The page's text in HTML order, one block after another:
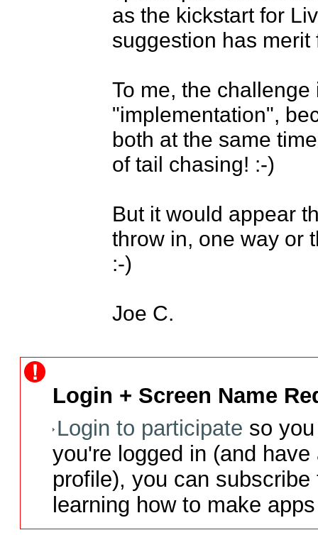
as the kickstart for
suggestion has
To me, the
"implementation",
both at the same
of tail chasing! :-)
But it would appear
throw in, one way or
:-)
Joe C.
Login + Screen Name
Login to participate so
you're logged in (and
profile), you can
learning how to make